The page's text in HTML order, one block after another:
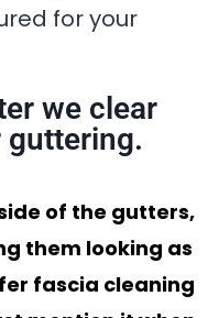
for your
we clear
guttering.
of the gutters,
them looking as
fascia cleaning